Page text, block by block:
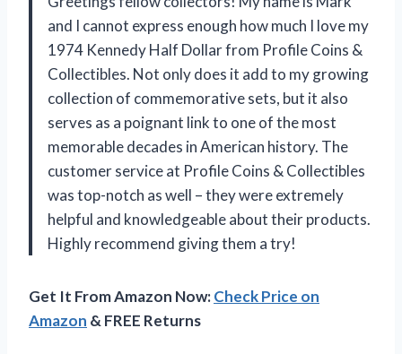
and I cannot express enough how much I love my
1974 Kennedy Half Dollar from Profile Coins &
Collectibles. Not only does it add to my growing
collection of commemorative sets, but it also
serves as a poignant link to one of the most
memorable decades in American history. The
customer service at Profile Coins & Collectibles
was top-notch as well – they were extremely
helpful and knowledgeable about their products.
Highly recommend giving them a try!
Get It From Amazon Now:Check Price on
Amazon & FREE Returns